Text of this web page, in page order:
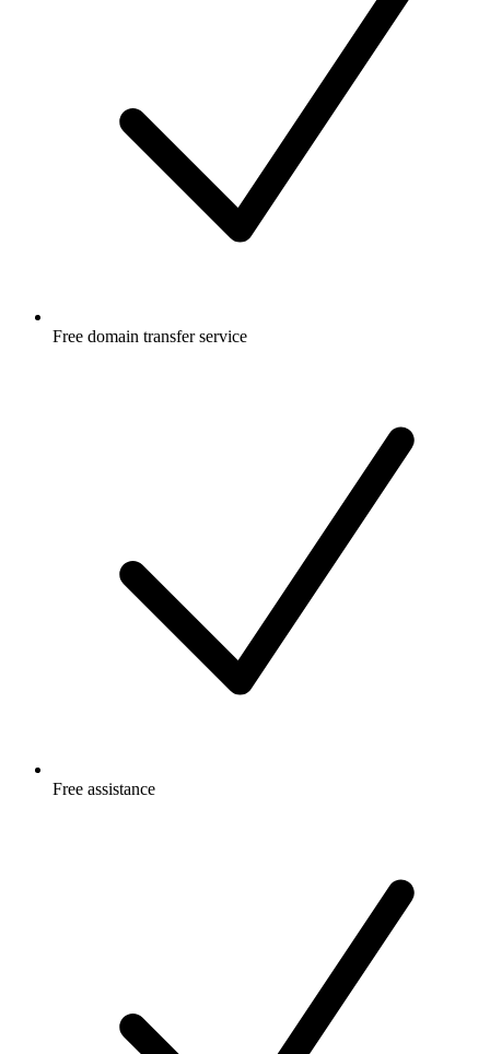
Free domain transfer service
Free assistance